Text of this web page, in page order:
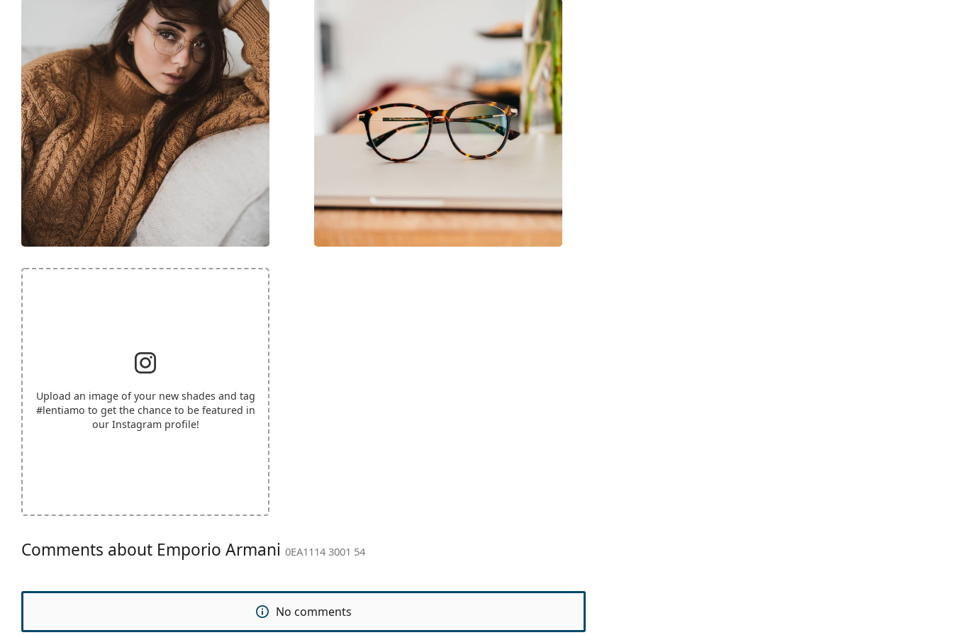
Upload an image of your new shades and tag
#lentiamo to get the chance to be featured in
our Instagram profile!
Comments about Emporio Armani 0EA1114 3001 54
No comments